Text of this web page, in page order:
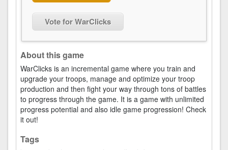
Vote for WarClicks
About this game
WarClicks is an incremental game where you train and
upgrade your troops, manage and optimize your troop
production and then fight your way through tons of battles
to progress through the game. It is a game with unlimited
progress potential and also idle game progression! Check
it out!
Tags